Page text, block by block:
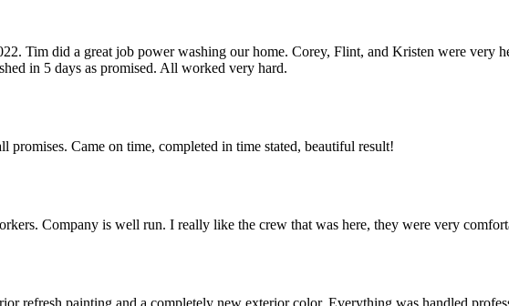
Tim did a great job power washing our home. Corey, Flint, and Kristen were very
in 5 days as promised. All worked very hard.
promises. Came on time, completed in time stated, beautiful result!
Company is well run. I really like the crew that was here, they were very
refresh painting and a completely new exterior color. Everything was handled